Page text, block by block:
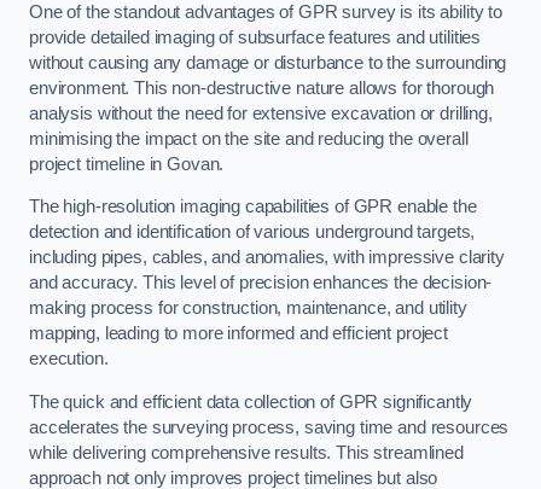
One of the standout advantages of GPR survey is its ability to
provide detailed imaging of subsurface features and utilities
without causing any damage or disturbance to the surrounding
environment. This non-destructive nature allows for thorough
analysis without the need for extensive excavation or drilling,
minimising the impact on the site and reducing the overall
project timeline in Govan.
The high-resolution imaging capabilities of GPR enable the
detection and identification of various underground targets,
including pipes, cables, and anomalies, with impressive clarity
and accuracy. This level of precision enhances the decision-
making process for construction, maintenance, and utility
mapping, leading to more informed and efficient project
execution.
The quick and efficient data collection of GPR significantly
accelerates the surveying process, saving time and resources
while delivering comprehensive results. This streamlined
approach not only improves project timelines but also